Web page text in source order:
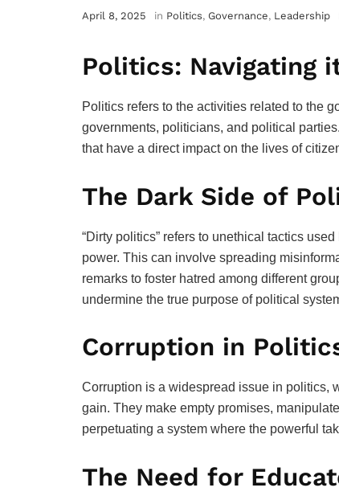
April 8, 2025 in Politics, Governance, Leadership
Politics: Navigating
Politics refers to the activities related to the
governments, politicians, and political
that have a direct impact on the lives of
The Dark Side of
“Dirty politics” refers to unethical tactics
power. This can involve spreading
remarks to foster hatred among different
undermine the true purpose of political
Corruption in
Corruption is a widespread issue in politics,
gain. They make empty promises,
perpetuating a system where the powerful
The Need for